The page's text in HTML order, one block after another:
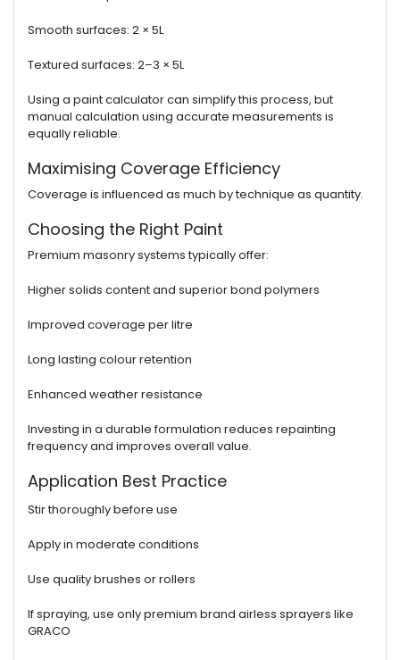
Smooth surfaces: 2 × 5L
Textured surfaces: 2–3 × 5L
Using a paint calculator can simplify this process, but
manual calculation using accurate measurements is
equally reliable.
Maximising Coverage Efficiency
Coverage is influenced as much by technique as quantity.
Choosing the Right Paint
Premium masonry systems typically offer:
Higher solids content and superior bond polymers
Improved coverage per litre
Long lasting colour retention
Enhanced weather resistance
Investing in a durable formulation reduces repainting
frequency and improves overall value.
Application Best Practice
Stir thoroughly before use
Apply in moderate conditions
Use quality brushes or rollers
If spraying, use only premium brand airless sprayers like
GRACO